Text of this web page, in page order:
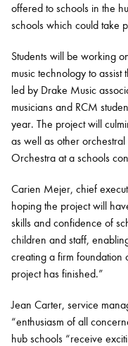
offered to schools in the
schools which could take
Students will be working
music technology to
led by Drake Music
musicians and RCM
year. The project will
as well as other
Orchestra at a schools
Carien Mejer, chief
hoping the project will
skills and confidence of
children and staff,
creating a firm foundation
project has finished.”
Jean Carter, service
“enthusiasm of all
hub schools “receive